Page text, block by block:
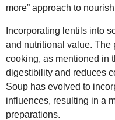
more” approach to
Incorporating lentils into
and nutritional value. The
cooking, as mentioned in
digestibility and reduces
Soup has evolved to
influences, resulting in a
preparations.